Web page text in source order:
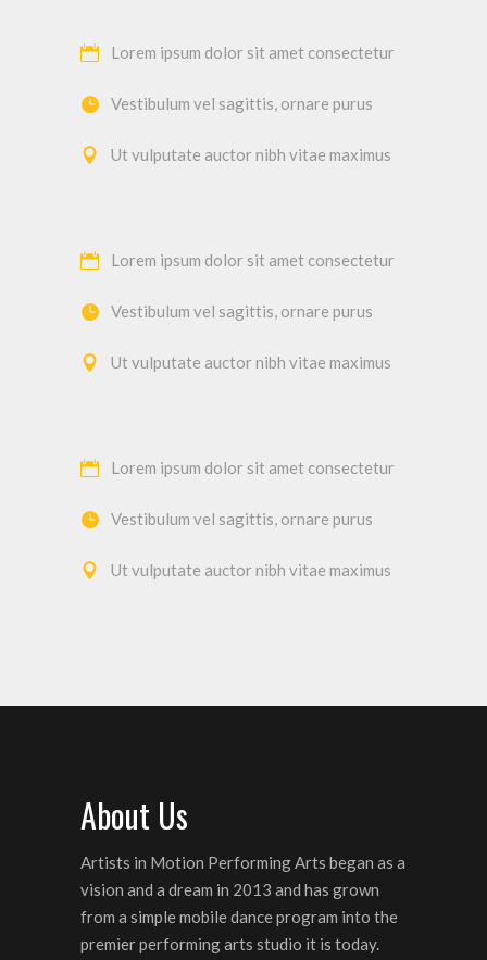
Lorem ipsum dolor sit amet consectetur
Vestibulum vel sagittis, ornare purus
Ut vulputate auctor nibh vitae maximus
Lorem ipsum dolor sit amet consectetur
Vestibulum vel sagittis, ornare purus
Ut vulputate auctor nibh vitae maximus
Lorem ipsum dolor sit amet consectetur
Vestibulum vel sagittis, ornare purus
Ut vulputate auctor nibh vitae maximus
About Us
Artists in Motion Performing Arts began as a
vision and a dream in 2013 and has grown
from a simple mobile dance program into the
premier performing arts studio it is today.